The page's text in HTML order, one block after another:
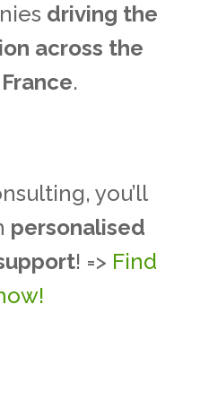
driving the
across the
.
you’ll
personalised
! => Find